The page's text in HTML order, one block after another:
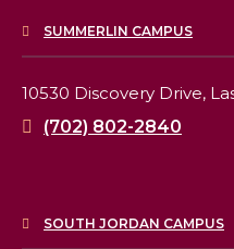
SUMMERLIN CAMPUS
10530 Discovery Drive,
(702) 802-2840
SOUTH JORDAN CAMPUS